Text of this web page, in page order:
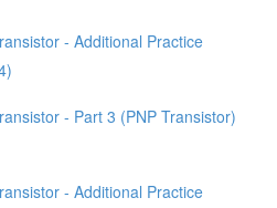
- Additional Practice
- Part 3 (PNP Transistor)
- Additional Practice